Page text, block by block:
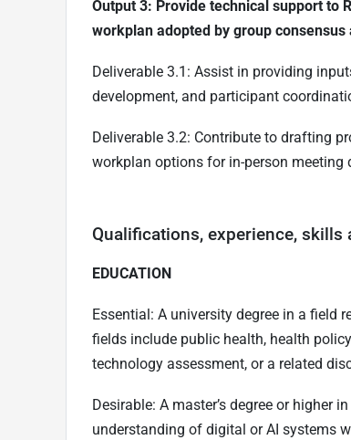
Output 3: Provide technical support to
workplan adopted by group
Deliverable 3.1: Assist in providing
development, and participant
Deliverable 3.2: Contribute to drafting
workplan options for in-person
Qualifications, experience, skills
EDUCATION
Essential: A university degree in a field
fields include public health, health
technology assessment, or a related
Desirable: A master’s degree or higher
understanding of digital or AI systems